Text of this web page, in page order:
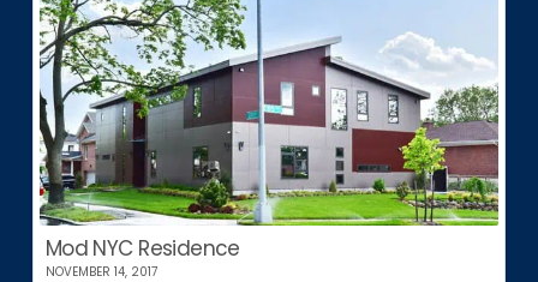
Mod NYC Residence
NOVEMBER 14, 2017